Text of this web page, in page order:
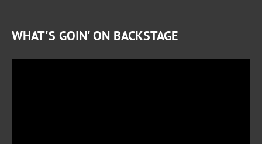
WHAT'S GOIN' ON BACKSTAGE